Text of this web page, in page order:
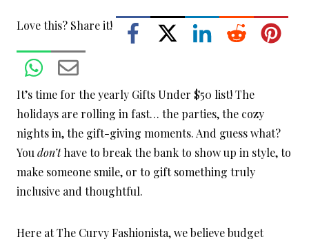
Love this? Share it!
It’s time for the yearly Gifts Under $50 list! The
holidays are rolling in fast… the parties, the cozy
nights in, the gift-giving moments. And guess what?
You don’thave to break the bank to show up in style, to
make someone smile, or to gift something truly
inclusive and thoughtful.
Here at The Curvy Fashionista, we believe budget